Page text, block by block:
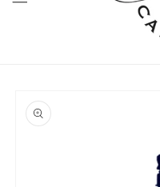
product
information